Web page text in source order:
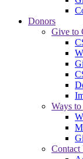
Donors
Give to
Ways
Contact